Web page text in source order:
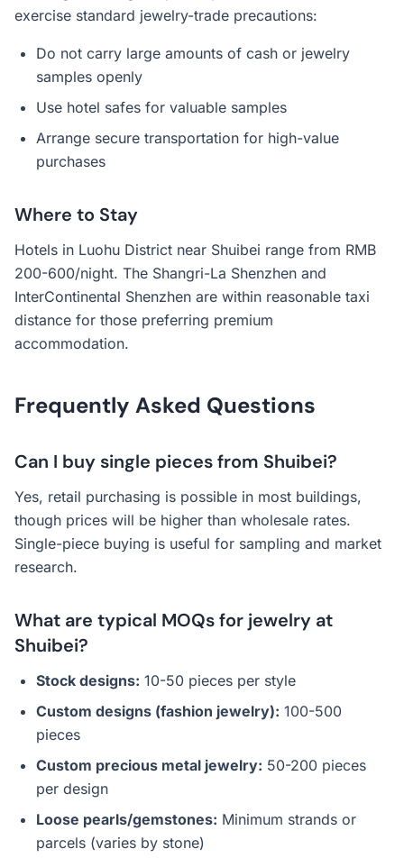
exercise standard jewelry-trade precautions:
Do not carry large amounts of cash or jewelry
samples openly
Use hotel safes for valuable samples
Arrange secure transportation for high-value
purchases
Where to Stay
Hotels in Luohu District near Shuibei range from RMB
200-600/night. The Shangri-La Shenzhen and
InterContinental Shenzhen are within reasonable taxi
distance for those preferring premium
accommodation.
Frequently Asked Questions
Can I buy single pieces from Shuibei?
Yes, retail purchasing is possible in most buildings,
though prices will be higher than wholesale rates.
Single-piece buying is useful for sampling and market
research.
What are typical MOQs for jewelry at
Shuibei?
Stock designs: 10-50 pieces per style
Custom designs (fashion jewelry): 100-500
pieces
Custom precious metal jewelry: 50-200 pieces
per design
Loose pearls/gemstones: Minimum strands or
parcels (varies by stone)